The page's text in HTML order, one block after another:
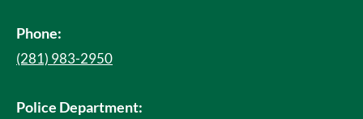
Phone:
(281) 983-2950
Police Department: